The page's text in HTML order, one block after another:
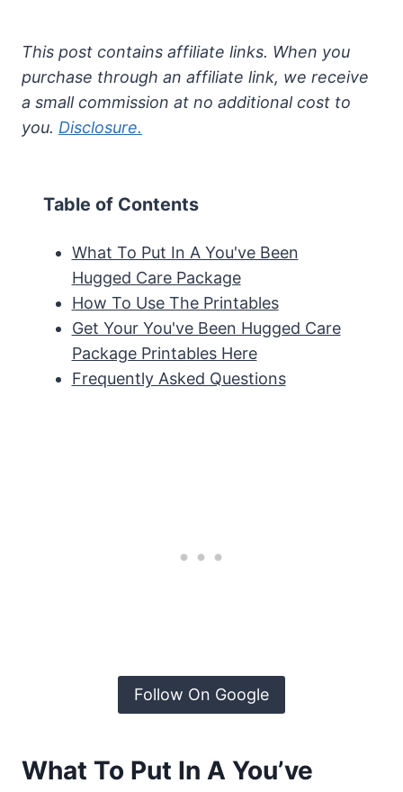
This post contains affiliate links. When you
purchase through an affiliate link, we receive
a small commission at no additional cost to
you. Disclosure.
Table of Contents
What To Put In A You've Been
Hugged Care Package
How To Use The Printables
Get Your You've Been Hugged Care
Package Printables Here
Frequently Asked Questions
Follow On Google
What To Put In A You’ve